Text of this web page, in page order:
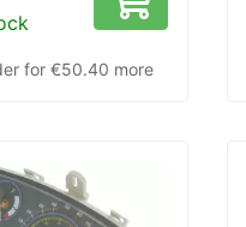
for €50.40 more